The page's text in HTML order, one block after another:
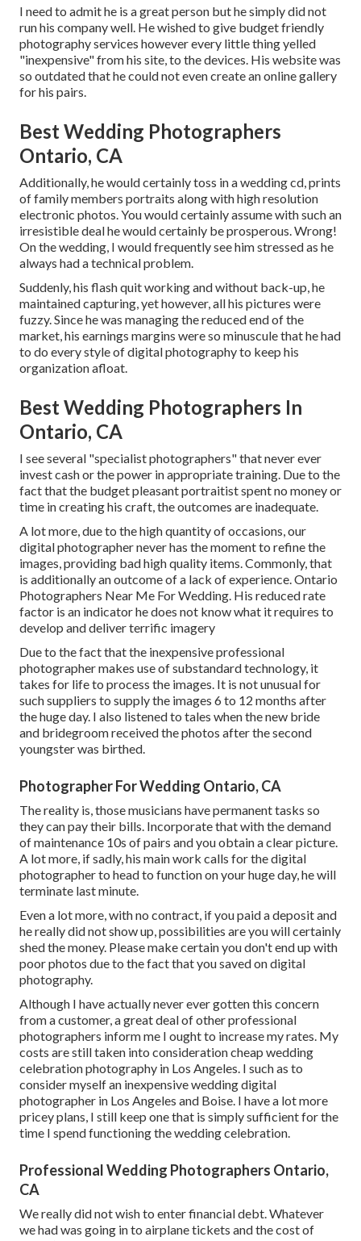
I need to admit he is a great person but he simply did not
run his company well. He wished to give budget friendly
photography services however every little thing yelled
"inexpensive" from his site, to the devices. His website was
so outdated that he could not even create an online gallery
for his pairs.
Best Wedding Photographers
Ontario, CA
Additionally, he would certainly toss in a wedding cd, prints
of family members portraits along with high resolution
electronic photos. You would certainly assume with such an
irresistible deal he would certainly be prosperous. Wrong!
On the wedding, I would frequently see him stressed as he
always had a technical problem.
Suddenly, his flash quit working and without back-up, he
maintained capturing, yet however, all his pictures were
fuzzy. Since he was managing the reduced end of the
market, his earnings margins were so minuscule that he had
to do every style of digital photography to keep his
organization afloat.
Best Wedding Photographers In
Ontario, CA
I see several "specialist photographers" that never ever
invest cash or the power in appropriate training. Due to the
fact that the budget pleasant portraitist spent no money or
time in creating his craft, the outcomes are inadequate.
A lot more, due to the high quantity of occasions, our
digital photographer never has the moment to refine the
images, providing bad high quality items. Commonly, that
is additionally an outcome of a lack of experience. Ontario
Photographers Near Me For Wedding. His reduced rate
factor is an indicator he does not know what it requires to
develop and deliver terrific imagery
Due to the fact that the inexpensive professional
photographer makes use of substandard technology, it
takes for life to process the images. It is not unusual for
such suppliers to supply the images 6 to 12 months after
the huge day. I also listened to tales when the new bride
and bridegroom received the photos after the second
youngster was birthed.
Photographer For Wedding Ontario, CA
The reality is, those musicians have permanent tasks so
they can pay their bills. Incorporate that with the demand
of maintenance 10s of pairs and you obtain a clear picture.
A lot more, if sadly, his main work calls for the digital
photographer to head to function on your huge day, he will
terminate last minute.
Even a lot more, with no contract, if you paid a deposit and
he really did not show up, possibilities are you will certainly
shed the money. Please make certain you don't end up with
poor photos due to the fact that you saved on digital
photography.
Although I have actually never ever gotten this concern
from a customer, a great deal of other professional
photographers inform me I ought to increase my rates. My
costs are still taken into consideration cheap wedding
celebration photography in Los Angeles. I such as to
consider myself an inexpensive wedding digital
photographer in Los Angeles and Boise. I have a lot more
pricey plans, I still keep one that is simply sufficient for the
time I spend functioning the wedding celebration.
Professional Wedding Photographers Ontario,
CA
We really did not wish to enter financial debt. Whatever
we had was going in to airplane tickets and the cost of